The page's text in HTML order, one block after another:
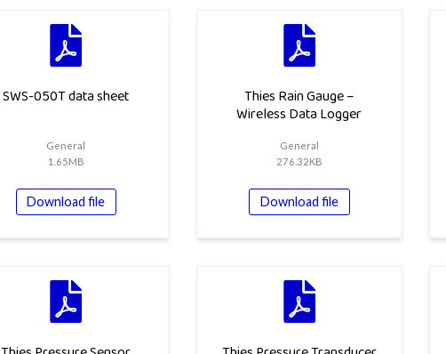
SWS-050T data sheet
General
1.65MB
Download file
Thies Rain Gauge –
Wireless Data Logger
General
276.32KB
Download file